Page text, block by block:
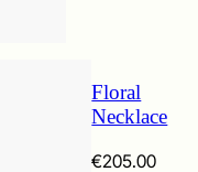
Floral
Necklace
€205.00